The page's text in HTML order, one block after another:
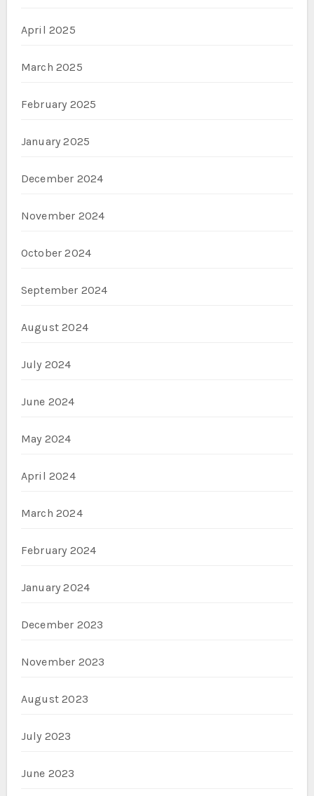
April 2025
March 2025
February 2025
January 2025
December 2024
November 2024
October 2024
September 2024
August 2024
July 2024
June 2024
May 2024
April 2024
March 2024
February 2024
January 2024
December 2023
November 2023
August 2023
July 2023
June 2023